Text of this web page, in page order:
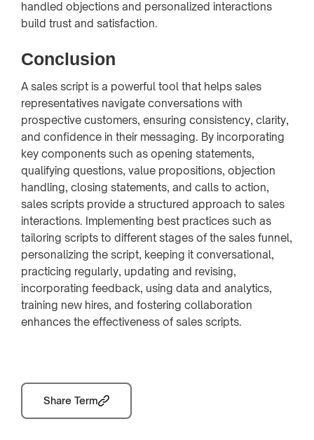
handled objections and personalized interactions
build trust and satisfaction.
Conclusion
A sales script is a powerful tool that helps sales
representatives navigate conversations with
prospective customers, ensuring consistency, clarity,
and confidence in their messaging. By incorporating
key components such as opening statements,
qualifying questions, value propositions, objection
handling, closing statements, and calls to action,
sales scripts provide a structured approach to sales
interactions. Implementing best practices such as
tailoring scripts to different stages of the sales funnel,
personalizing the script, keeping it conversational,
practicing regularly, updating and revising,
incorporating feedback, using data and analytics,
training new hires, and fostering collaboration
enhances the effectiveness of sales scripts.
Share Term